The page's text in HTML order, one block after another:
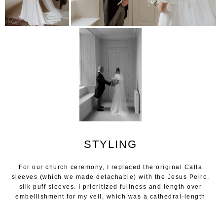
STYLING
For our church ceremony, I replaced the original Calla
sleeves (which we made detachable) with the Jesus Peiro,
silk puff sleeves. I prioritized fullness and length over
embellishment for my veil, which was a cathedral-length